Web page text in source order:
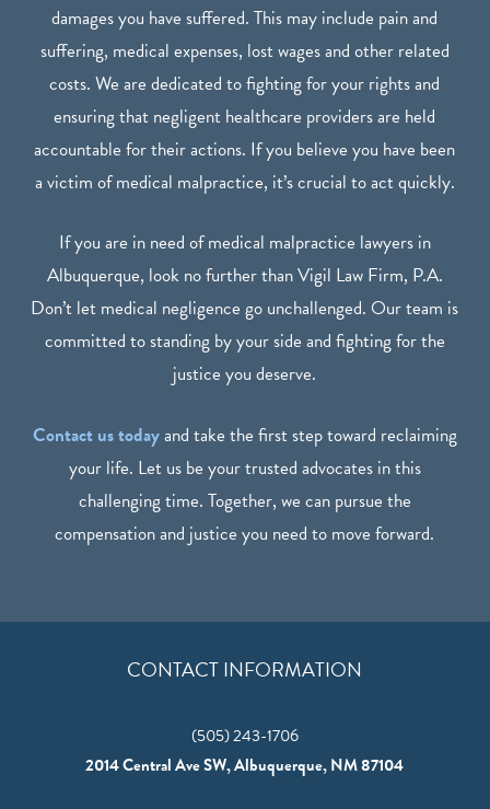
damages you have suffered. This may include pain and
suffering, medical expenses, lost wages and other related
costs. We are dedicated to fighting for your rights and
ensuring that negligent healthcare providers are held
accountable for their actions. If you believe you have been
a victim of medical malpractice, it’s crucial to act quickly.
If you are in need of medical malpractice lawyers in
Albuquerque, look no further than Vigil Law Firm, P.A.
Don’t let medical negligence go unchallenged. Our team is
committed to standing by your side and fighting for the
justice you deserve.
Contact us todayand take the first step toward reclaiming
your life. Let us be your trusted advocates in this
challenging time. Together, we can pursue the
compensation and justice you need to move forward.
CONTACT INFORMATION
(505) 243-1706
2014 Central Ave SW, Albuquerque, NM 87104